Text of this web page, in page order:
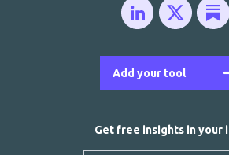
Add your tool
Get free insights in your